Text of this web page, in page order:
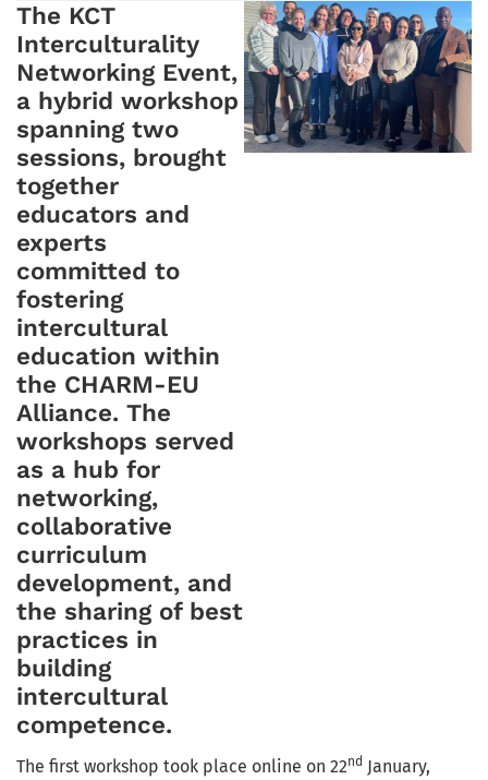
The KCT
Interculturality
Networking Event,
a hybrid workshop
spanning two
sessions, brought
together
educators and
experts
committed to
fostering
intercultural
education within
the CHARM-EU
Alliance. The
workshops served
as a hub for
networking,
collaborative
curriculum
development, and
the sharing of best
practices in
building
intercultural
competence.
The first workshop took place online on 22nd January,